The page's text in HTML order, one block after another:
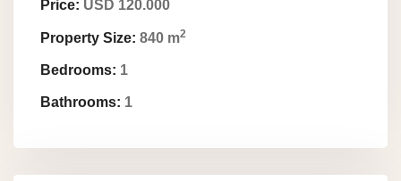
Price: USD 120.000
Property Size: 840 m2
Bedrooms: 1
Bathrooms: 1